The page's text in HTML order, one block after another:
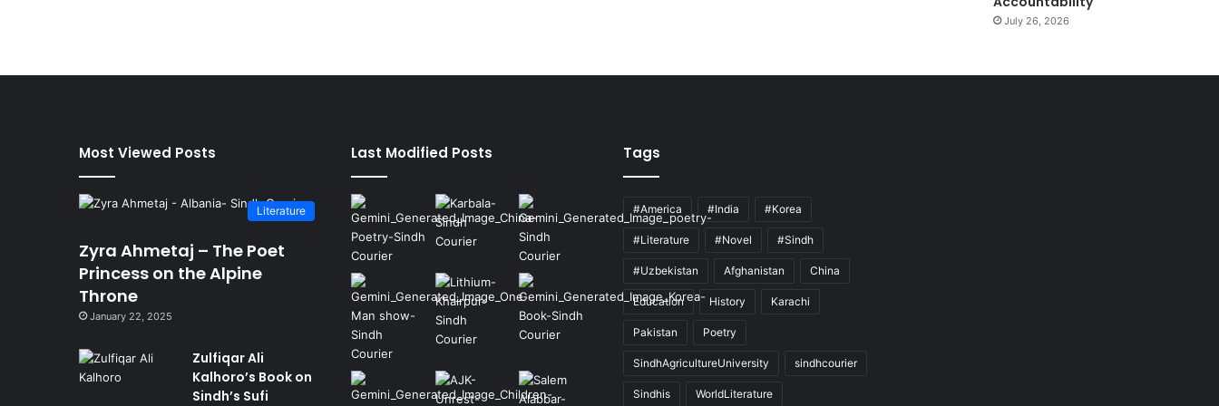
July 26, 2026
Most Viewed Posts
Literature
Zyra Ahmetaj – The Poet
Princess on the Alpine
Throne
January 22, 2025
Zulfiqar Ali
Kalhoro’s Book on
Sindh’s Sufi
Last Modified Posts Tags
#America #India #Korea
#Literature #Novel #Sindh
#Uzbekistan Afghanistan China
Education History Karachi
Pakistan Poetry
SindhAgricultureUniversity sindhcourier
Sindhis WorldLiterature